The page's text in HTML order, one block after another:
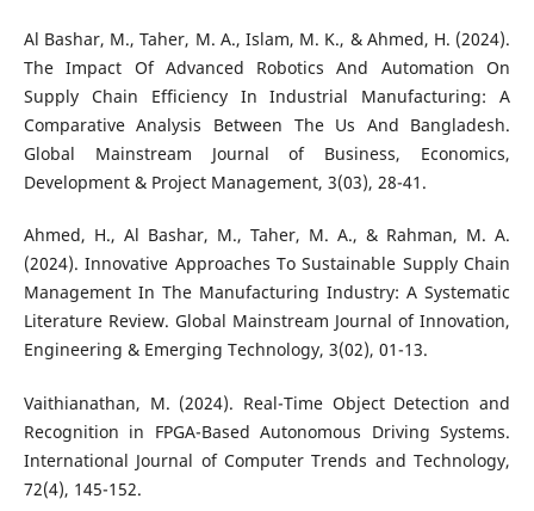
Al Bashar, M., Taher, M. A., Islam, M. K., & Ahmed, H. (2024).
The Impact Of Advanced Robotics And Automation On
Supply Chain Efficiency In Industrial Manufacturing: A
Comparative Analysis Between The Us And Bangladesh.
Global Mainstream Journal of Business, Economics,
Development & Project Management, 3(03), 28-41.
Ahmed, H., Al Bashar, M., Taher, M. A., & Rahman, M. A.
(2024). Innovative Approaches To Sustainable Supply Chain
Management In The Manufacturing Industry: A Systematic
Literature Review. Global Mainstream Journal of Innovation,
Engineering & Emerging Technology, 3(02), 01-13.
Vaithianathan, M. (2024). Real-Time Object Detection and
Recognition in FPGA-Based Autonomous Driving Systems.
International Journal of Computer Trends and Technology,
72(4), 145-152.